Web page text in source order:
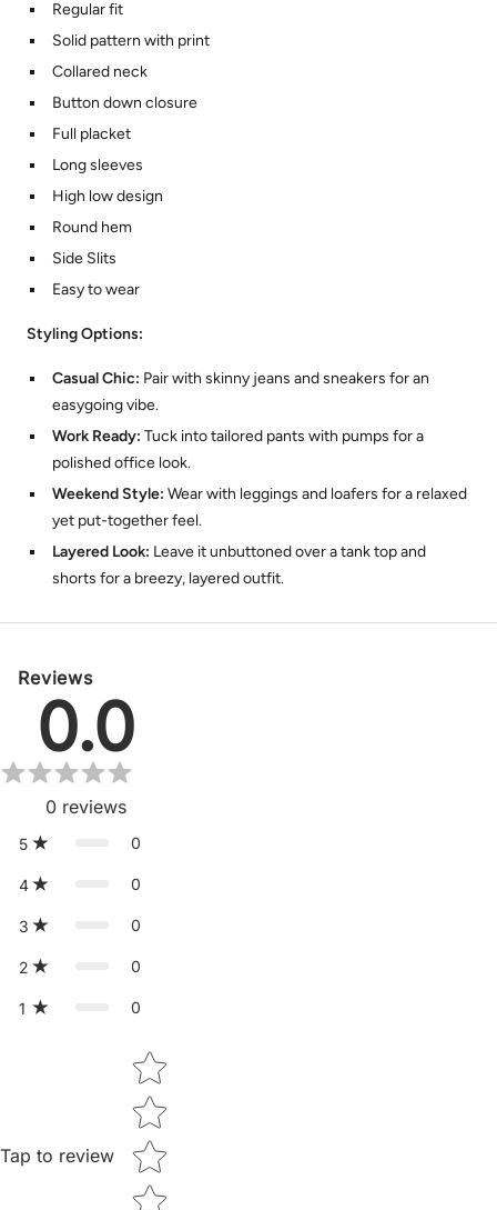
Regular fit
Solid pattern with print
Collared neck
Button down closure
Full placket
Long sleeves
High low design
Round hem
Side Slits
Easy to wear
Styling Options:
Casual Chic: Pair with skinny jeans and sneakers for an
easygoing vibe.
Work Ready: Tuck into tailored pants with pumps for a
polished office look.
Weekend Style: Wear with leggings and loafers for a relaxed
yet put-together feel.
Layered Look: Leave it unbuttoned over a tank top and
shorts for a breezy, layered outfit.
Reviews
0.0
0 reviews
5 0
4 0
3 0
2 0
1 0
Tap to review
Star rating